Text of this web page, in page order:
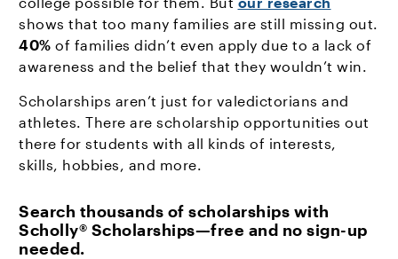
shows that too many families are still missing out.
40% of families didn’t even apply due to a lack of
awareness and the belief that they wouldn’t win.
Scholarships aren’t just for valedictorians and
athletes. There are scholarship opportunities out
there for students with all kinds of interests,
skills, hobbies, and more.
Search thousands of scholarships with
Scholly® Scholarships—free and no sign-up
needed.